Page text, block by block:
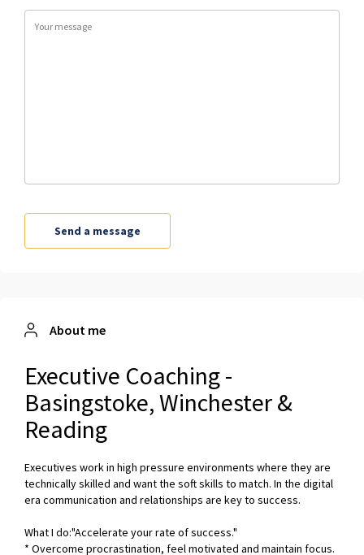
About me
Executive Coaching -
Basingstoke, Winchester &
Reading
Executives work in high pressure environments where they are
technically skilled and want the soft skills to match. In the digital
era communication and relationships are key to success.
What I do:"Accelerate your rate of success."
* Overcome procrastination, feel motivated and maintain focus.